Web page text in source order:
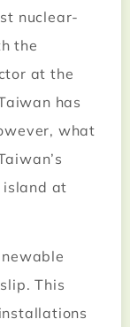
nuclear-
the
at the
has
what
at
This